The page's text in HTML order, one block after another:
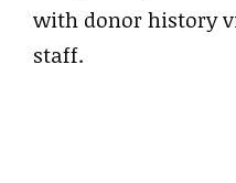
with donor history
staff.